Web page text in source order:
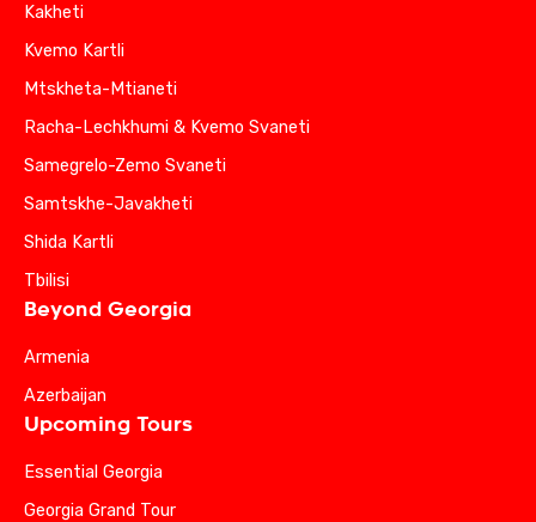
Kakheti
Kvemo Kartli
Mtskheta-Mtianeti
Racha-Lechkhumi & Kvemo Svaneti
Samegrelo-Zemo Svaneti
Samtskhe-Javakheti
Shida Kartli
Tbilisi
Beyond Georgia
Armenia
Azerbaijan
Upcoming Tours
Essential Georgia
Georgia Grand Tour